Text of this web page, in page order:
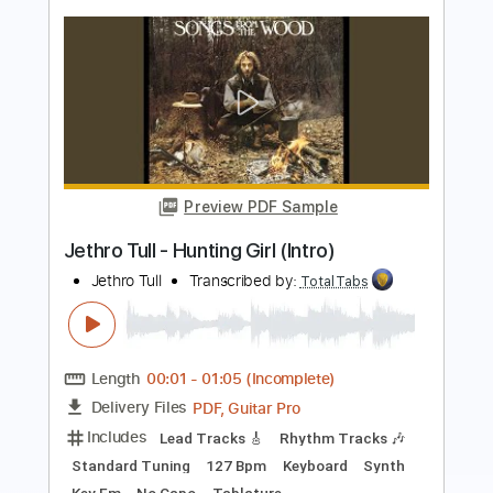
Length FULL
Delivery Files PDF, Guitar Pro
Includes Lead Tracks 🎸 Inc. Chords
Dropped D Tuning 110 Bpm
Electric Guitar
Key Dm
No Capo Tablature
Instant Delivery
Add to Cart